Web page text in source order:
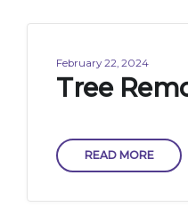
February 22, 2024
Tree
READ MORE